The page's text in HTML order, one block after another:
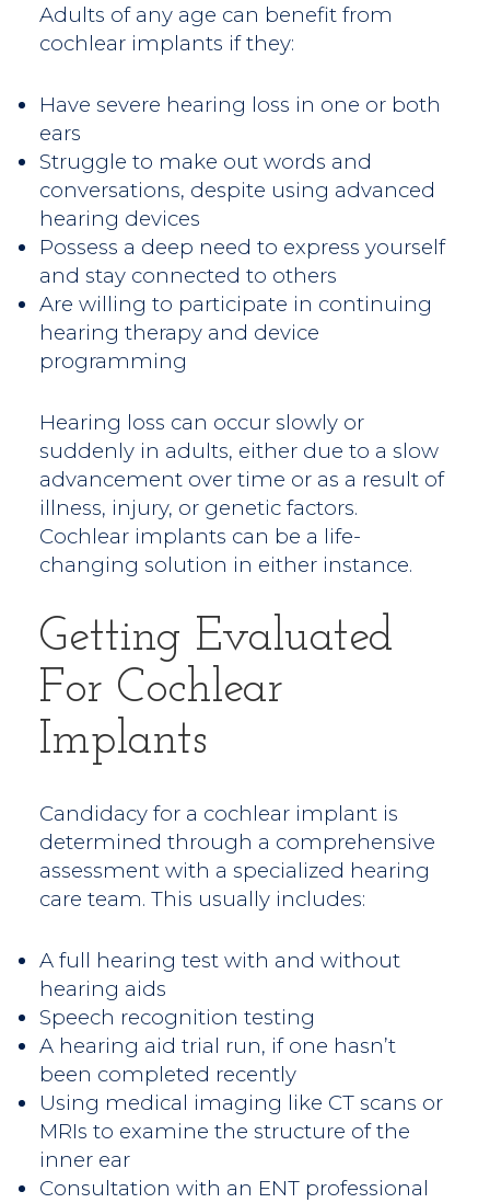
Adults of any age can benefit from
cochlear implants if they:
Have severe hearing loss in one or both
ears
Struggle to make out words and
conversations, despite using advanced
hearing devices
Possess a deep need to express yourself
and stay connected to others
Are willing to participate in continuing
hearing therapy and device
programming
Hearing loss can occur slowly or
suddenly in adults, either due to a slow
advancement over time or as a result of
illness, injury, or genetic factors.
Cochlear implants can be a life-
changing solution in either instance.
Getting Evaluated
For Cochlear
Implants
Candidacy for a cochlear implant is
determined through a comprehensive
assessment with a specialized hearing
care team. This usually includes:
A full hearing test with and without
hearing aids
Speech recognition testing
A hearing aid trial run, if one hasn’t
been completed recently
Using medical imaging like CT scans or
MRIs to examine the structure of the
inner ear
Consultation with an ENT professional